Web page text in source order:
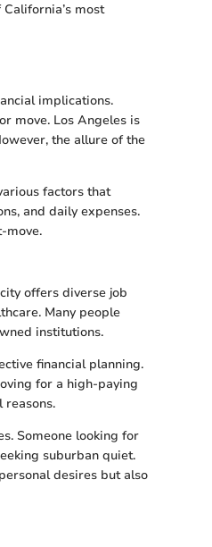
most
implications.
move. Los Angeles is
the allure of the
factors that
and daily expenses.
move.
offers diverse job
Many people
institutions.
financial planning.
for a high-paying
reasons.
Someone looking for
suburban quiet.
desires but also